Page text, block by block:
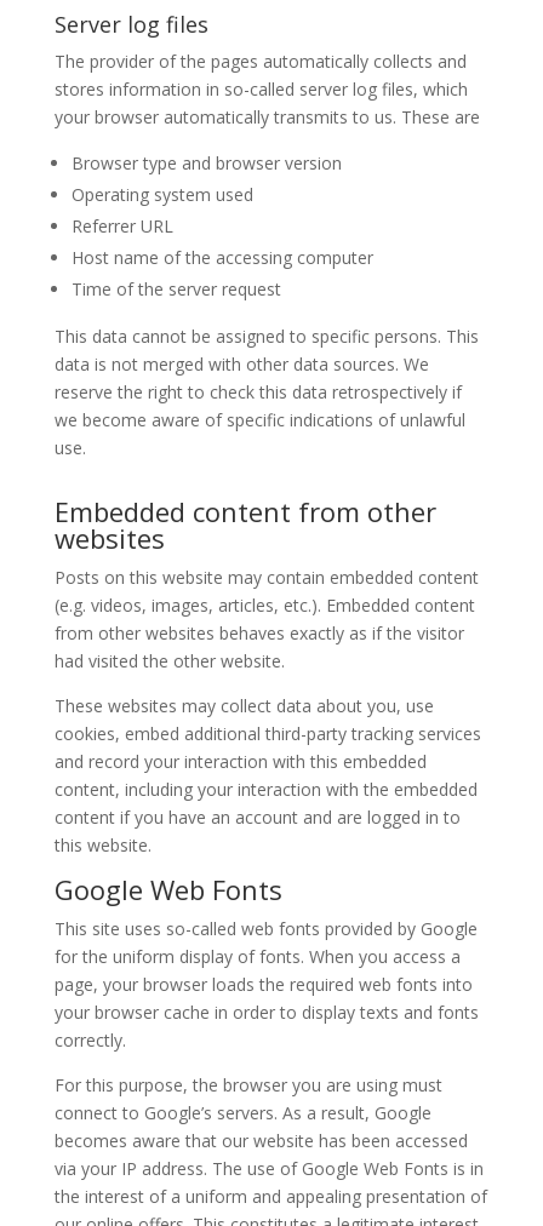
Server log files
The provider of the pages automatically collects and
stores information in so-called server log files, which
your browser automatically transmits to us. These are
Browser type and browser version
Operating system used
Referrer URL
Host name of the accessing computer
Time of the server request
This data cannot be assigned to specific persons. This
data is not merged with other data sources. We
reserve the right to check this data retrospectively if
we become aware of specific indications of unlawful
use.
Embedded content from other
websites
Posts on this website may contain embedded content
(e.g. videos, images, articles, etc.). Embedded content
from other websites behaves exactly as if the visitor
had visited the other website.
These websites may collect data about you, use
cookies, embed additional third-party tracking services
and record your interaction with this embedded
content, including your interaction with the embedded
content if you have an account and are logged in to
this website.
Google Web Fonts
This site uses so-called web fonts provided by Google
for the uniform display of fonts. When you access a
page, your browser loads the required web fonts into
your browser cache in order to display texts and fonts
correctly.
For this purpose, the browser you are using must
connect to Google’s servers. As a result, Google
becomes aware that our website has been accessed
via your IP address. The use of Google Web Fonts is in
the interest of a uniform and appealing presentation of